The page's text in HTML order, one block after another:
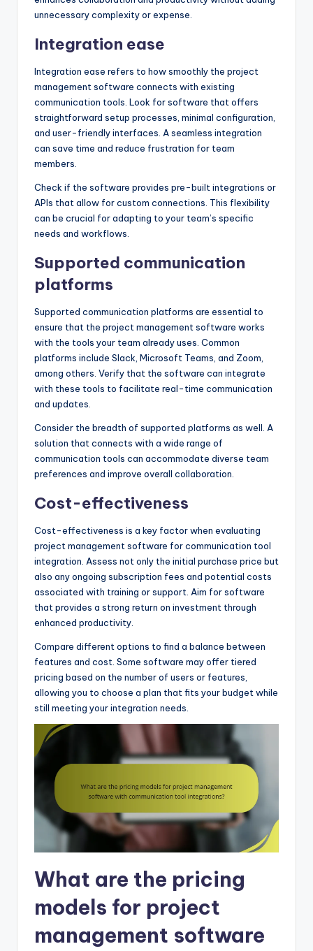
unnecessary complexity or expense.
Integration ease
Integration ease refers to how smoothly the project
management software connects with existing
communication tools. Look for software that offers
straightforward setup processes, minimal configuration,
and user-friendly interfaces. A seamless integration
can save time and reduce frustration for team
members.
Check if the software provides pre-built integrations or
APIs that allow for custom connections. This flexibility
can be crucial for adapting to your team’s specific
needs and workflows.
Supported communication
platforms
Supported communication platforms are essential to
ensure that the project management software works
with the tools your team already uses. Common
platforms include Slack, Microsoft Teams, and Zoom,
among others. Verify that the software can integrate
with these tools to facilitate real-time communication
and updates.
Consider the breadth of supported platforms as well. A
solution that connects with a wide range of
communication tools can accommodate diverse team
preferences and improve overall collaboration.
Cost-effectiveness
Cost-effectiveness is a key factor when evaluating
project management software for communication tool
integration. Assess not only the initial purchase price but
also any ongoing subscription fees and potential costs
associated with training or support. Aim for software
that provides a strong return on investment through
enhanced productivity.
Compare different options to find a balance between
features and cost. Some software may offer tiered
pricing based on the number of users or features,
allowing you to choose a plan that fits your budget while
still meeting your integration needs.
What are the pricing
models for project
management software